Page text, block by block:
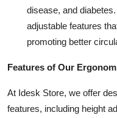
disease, and
adjustable features
promoting better
Features of Our
At Idesk Store, we offer
features, including height